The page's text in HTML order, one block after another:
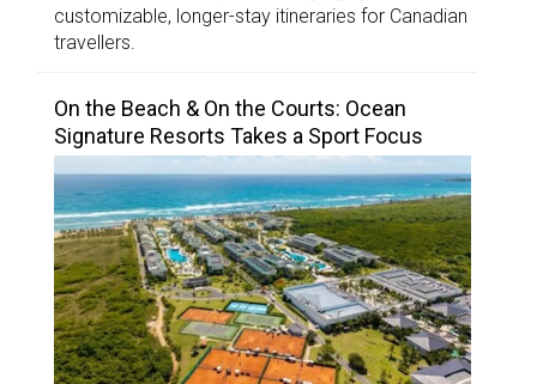
customizable, longer-stay itineraries for Canadian
travellers.
On the Beach & On the Courts: Ocean
Signature Resorts Takes a Sport Focus